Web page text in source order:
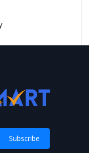
Subscribe